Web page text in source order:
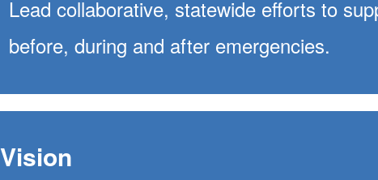
Lead collaborative, statewide efforts to
before, during and after emergencies.
Vision